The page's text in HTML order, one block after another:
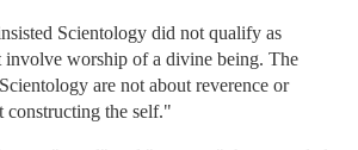
Scientology did not qualify as
worship of a divine being. The
are not about reverence or
constructing the self."